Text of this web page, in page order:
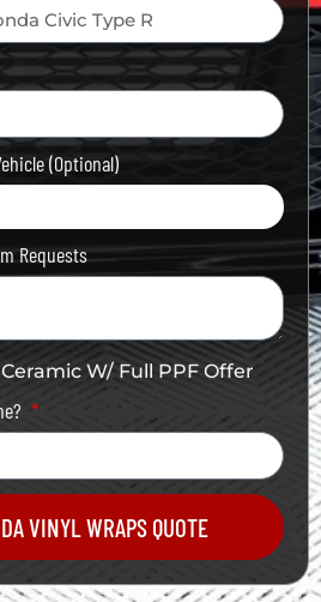
(Optional)
Requests
W/ Full PPF Offer
VINYL WRAPS QUOTE